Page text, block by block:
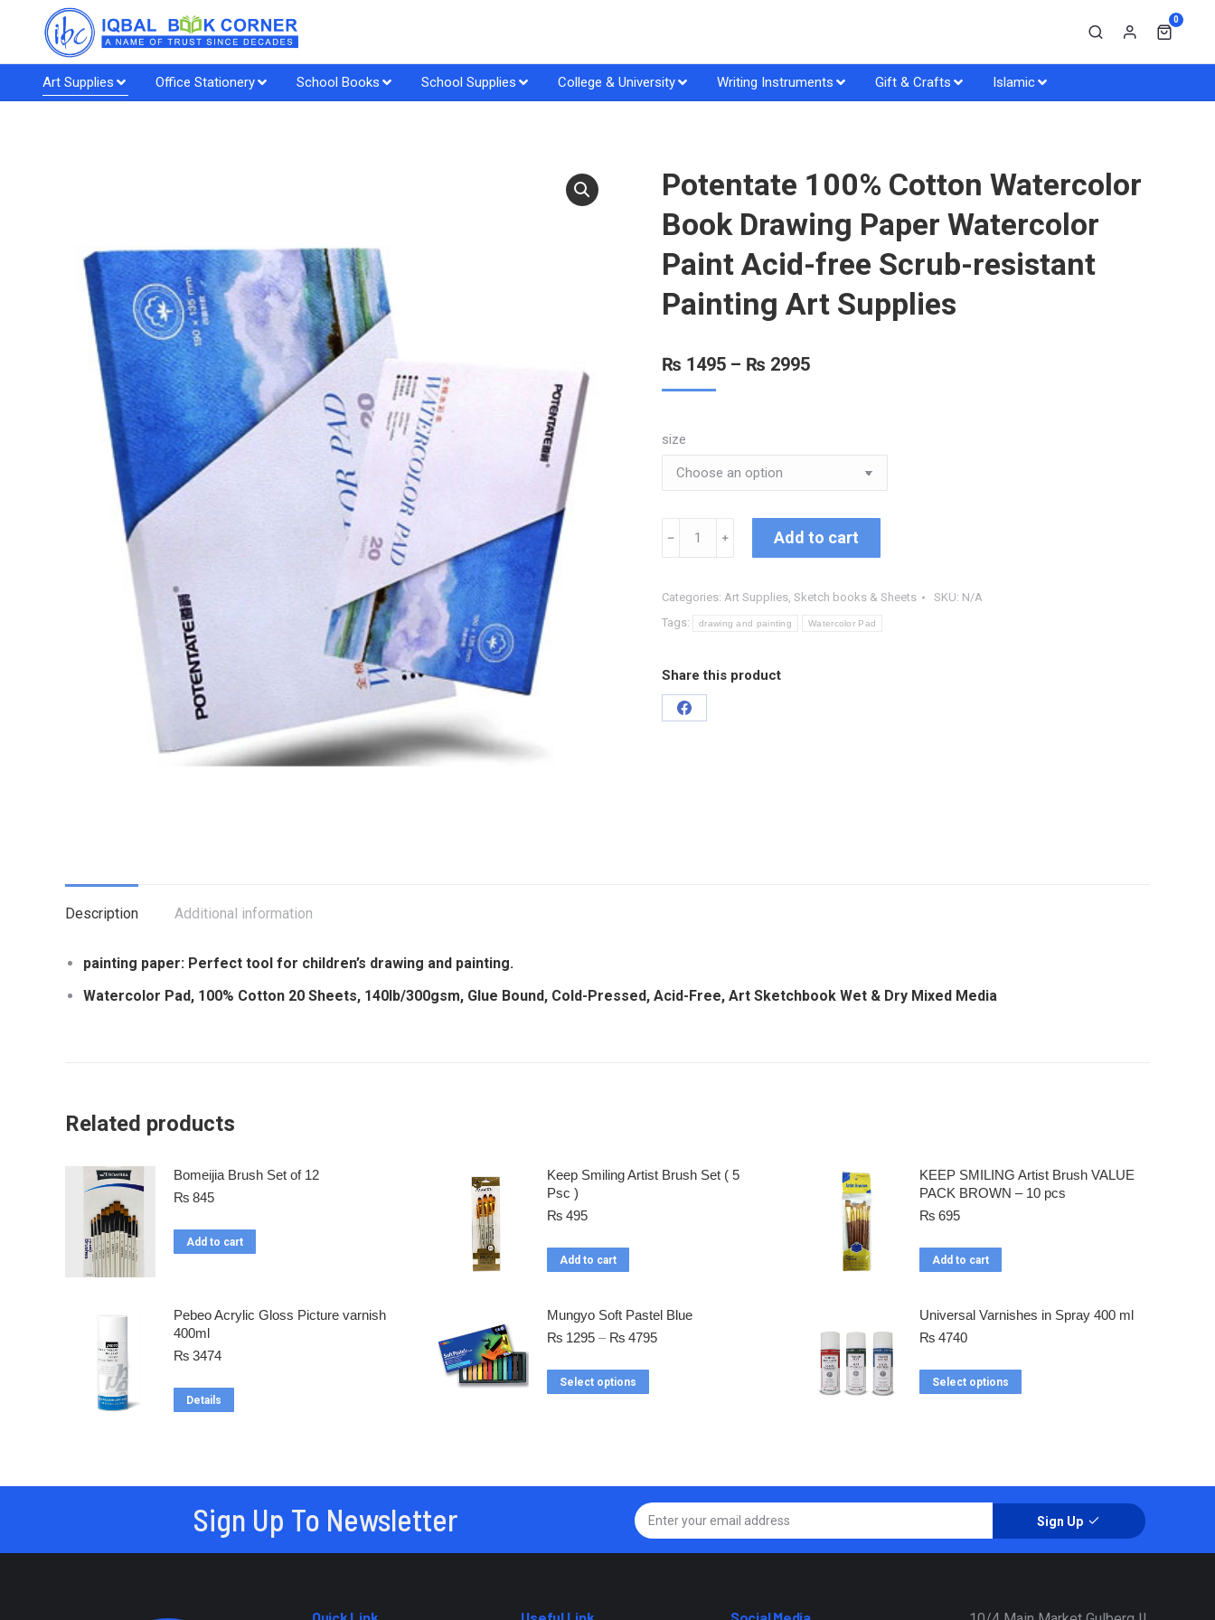
0
Art Supplies Office Stationery School Books School Supplies College & University Writing Instruments Gift & Crafts Islamic
Potentate 100% Cotton Watercolor
Book Drawing Paper Watercolor
Paint Acid-free Scrub-resistant
Painting Art Supplies
₨ 1495 – ₨ 2995
size
﹣ ﹢ Add to cart
Categories: Art Supplies, Sketch books & Sheets SKU: N/A
Tags:
drawing and painting Watercolor Pad
Share this product
Description Additional information
painting paper: Perfect tool for children’s drawing and painting.
Watercolor Pad, 100% Cotton 20 Sheets, 140lb/300gsm, Glue Bound, Cold-Pressed, Acid-Free, Art Sketchbook Wet & Dry Mixed Media
Related products
Bomeijia Brush Set of 12
₨ 845
Add to cart
Keep Smiling Artist Brush Set ( 5
Psc )
₨495
Add to cart
KEEP SMILING Artist Brush VALUE
PACK BROWN – 10 pcs
₨ 695
Add to cart
Pebeo Acrylic Gloss Picture varnish
400ml
₨ 3474
Details
Mungyo Soft Pastel Blue
₨1295– ₨4795
Select options
Universal Varnishes in Spray 400 ml
₨ 4740
Select options
Sign Up To Newsletter Sign Up